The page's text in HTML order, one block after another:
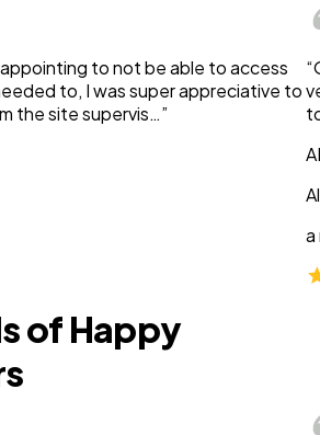
to not be able to access
to, I was super appreciative to
the site supervis…”
a
of Happy